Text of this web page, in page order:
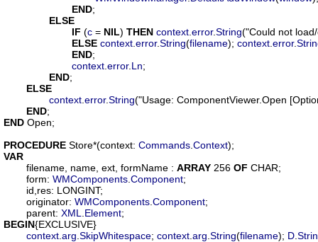
END;
ELSE
IF (c = NIL) THEN context error.String("Could not
ELSE context error.String(filename); context error.
END;
context error. Ln;
END;
ELSE
context error.String("Usage: ComponentViewer.Open
END
END Open;
PROCEDURE Store*(context: Commands Context
VAR
filename name ext formName : ARRAY 256 OF CHAR;
form: WMComponents Component;
id res: LONGINT;
originator: WMComponents Component;
parent: XML Element
BEGIN{EXCLUSIVE}
context arg SkipWhitespace; context arg String(filename); D